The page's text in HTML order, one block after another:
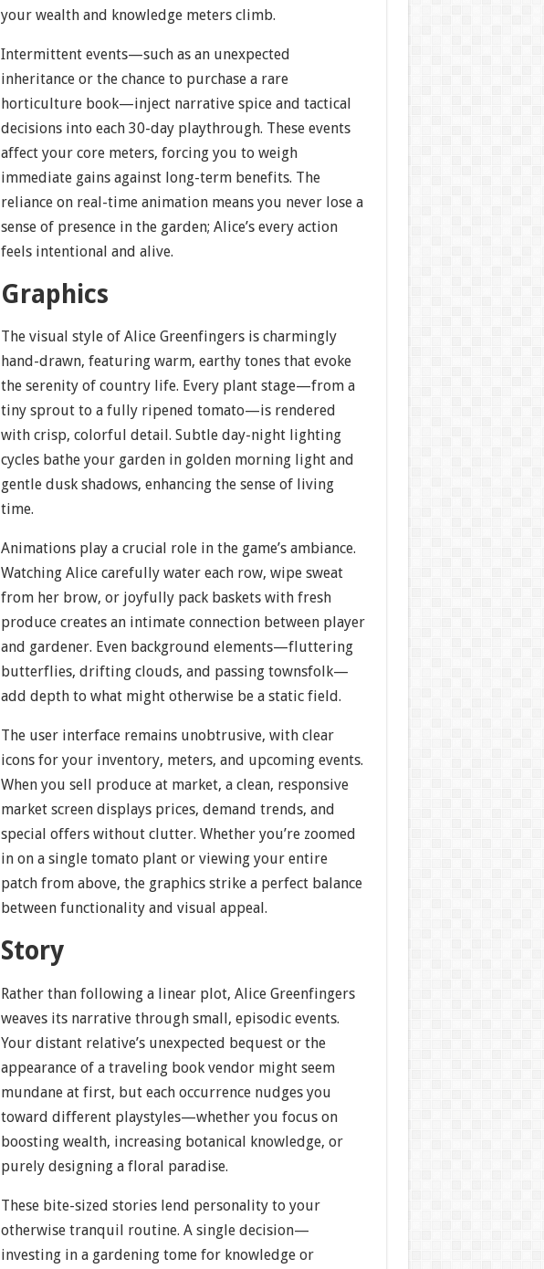
your wealth and knowledge meters climb.
Intermittent events—such as an unexpected
inheritance or the chance to purchase a rare
horticulture book—inject narrative spice and tactical
decisions into each 30-day playthrough. These events
affect your core meters, forcing you to weigh
immediate gains against long-term benefits. The
reliance on real-time animation means you never lose a
sense of presence in the garden; Alice’s every action
feels intentional and alive.
Graphics
The visual style of Alice Greenfingers is charmingly
hand-drawn, featuring warm, earthy tones that evoke
the serenity of country life. Every plant stage—from a
tiny sprout to a fully ripened tomato—is rendered
with crisp, colorful detail. Subtle day-night lighting
cycles bathe your garden in golden morning light and
gentle dusk shadows, enhancing the sense of living
time.
Animations play a crucial role in the game’s ambiance.
Watching Alice carefully water each row, wipe sweat
from her brow, or joyfully pack baskets with fresh
produce creates an intimate connection between player
and gardener. Even background elements—fluttering
butterflies, drifting clouds, and passing townsfolk—
add depth to what might otherwise be a static field.
The user interface remains unobtrusive, with clear
icons for your inventory, meters, and upcoming events.
When you sell produce at market, a clean, responsive
market screen displays prices, demand trends, and
special offers without clutter. Whether you’re zoomed
in on a single tomato plant or viewing your entire
patch from above, the graphics strike a perfect balance
between functionality and visual appeal.
Story
Rather than following a linear plot, Alice Greenfingers
weaves its narrative through small, episodic events.
Your distant relative’s unexpected bequest or the
appearance of a traveling book vendor might seem
mundane at first, but each occurrence nudges you
toward different playstyles—whether you focus on
boosting wealth, increasing botanical knowledge, or
purely designing a floral paradise.
These bite-sized stories lend personality to your
otherwise tranquil routine. A single decision—
investing in a gardening tome for knowledge or